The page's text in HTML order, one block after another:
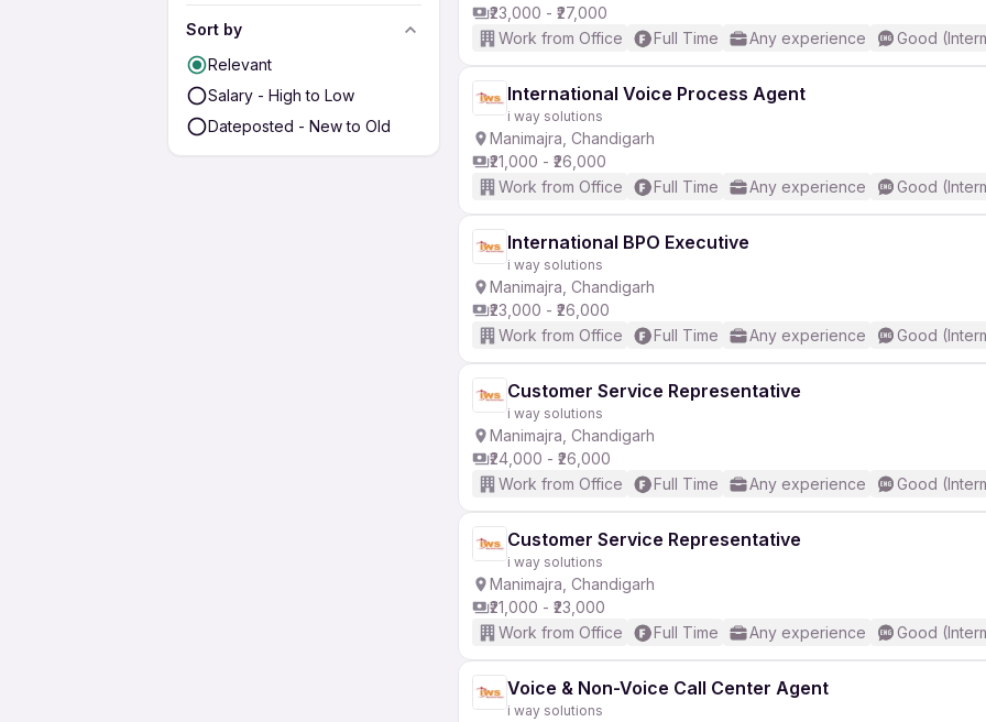
Sort by
Relevant
Salary - High to Low
Dateposted - New to Old
₹23,000 - ₹27,000
Work from Office
Full Time Any experience Good
International Voice Process Agent
i way solutions
Manimajra, Chandigarh
₹21,000 - ₹26,000
Work from Office
Full Time Any experience Good
International BPO Executive
i way solutions
Manimajra, Chandigarh
₹23,000 - ₹26,000
Work from Office
Full Time Any experience Good
Customer Service Representative
i way solutions
Manimajra, Chandigarh
₹24,000 - ₹26,000
Work from Office
Full Time Any experience Good
Customer Service Representative
i way solutions
Manimajra, Chandigarh
₹21,000 - ₹23,000
Work from Office
Full Time Any experience Good
Voice & Non-Voice Call Center Agent
i way solutions